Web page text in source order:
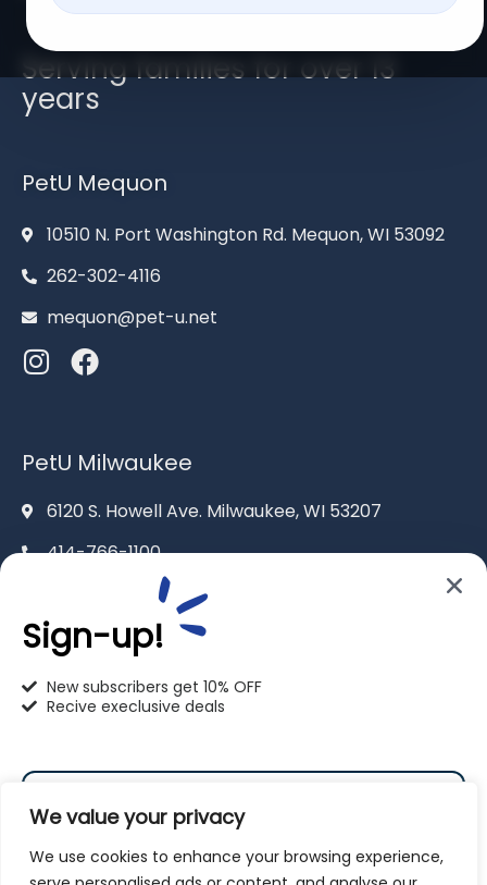
We value your privacy
We use cookies to enhance your browsing experience,
Serving families for over 13
years
PetU Mequon
10510 N. Port Washington Rd. Mequon, WI 53092
262-302-4116
mequon@pet-u.net
PetU Milwaukee
6120 S. Howell Ave. Milwaukee, WI 53207
414-766-1100
info@pet-u.net
2625 Eaton Ln. Racine, WI 53404
262-619-0109
racine@pet-u.net
Sign-up!
New subscribers get 10% OFF
Recive execlusive deals